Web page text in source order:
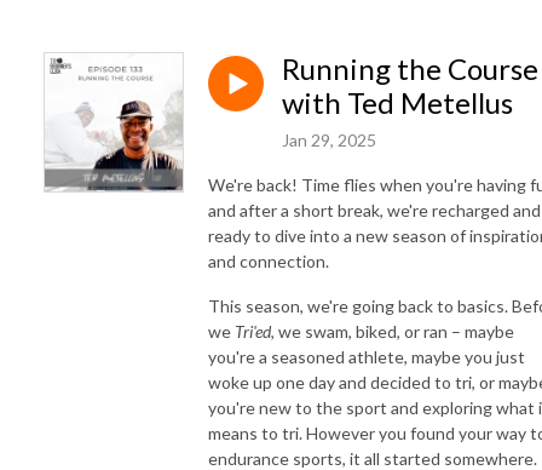
Triathlon is a lifestyle, and we are here to help you tri until you die! While
we are here for beginners, we believe you should always come to the
sport with a beginner’s mindset. This will help athletes of all abilities and
experiences so we can learn, grow, and constantly get better.
Tri Beginner’s Luck is the podcast and community you need to start and
continue your love affair with the Triathlon lifestyle! .
Running the Course
with Ted Metellus
Jan 29, 2025
We're back! Time flies when you're having
and after a short break, we're recharged and
ready to dive into a new season of
and connection.
This season, we're going back to basics.
we Tri'ed, we swam, biked, or ran – maybe
you're a seasoned athlete, maybe you just
woke up one day and decided to tri, or
you're new to the sport and exploring what
means to tri. However you found your way
endurance sports, it all started somewhere.